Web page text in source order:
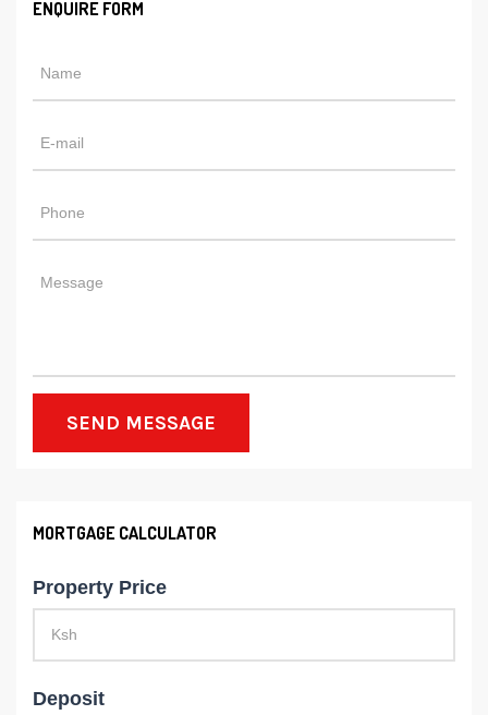
ENQUIRE FORM
SEND MESSAGE
MORTGAGE CALCULATOR
Property Price
Deposit